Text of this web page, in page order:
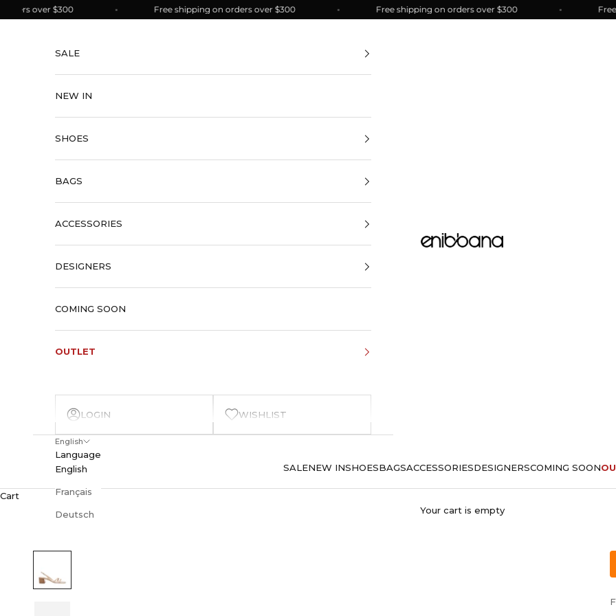
Skip to content
over $300 Free shipping on orders over $300 Free shipping on orders over $300 Free
enibbana.com
SALENEW INSHOESBAGSACCESSORIESDESIGNERSCOMING SOON
SALE
NEW IN
SHOES
BAGS
ACCESSORIES
DESIGNERS
COMING SOON
OUTLET
LOGIN WISHLIST
English
Language
English
Français
Deutsch
Cart
Your cart is empty